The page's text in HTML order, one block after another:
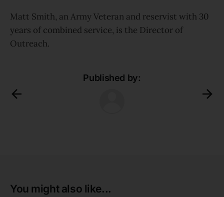
Matt Smith, an Army Veteran and reservist with 30
years of combined service, is the Director of
Outreach.
Published by:
You might also like...